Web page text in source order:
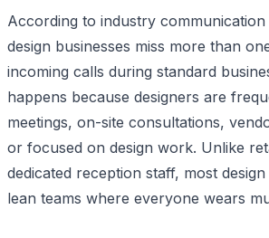
According to industry
design businesses miss more than
incoming calls during standard
happens because designers are
meetings, on-site consultations,
or focused on design work. Unlike
dedicated reception staff, most
lean teams where everyone wears